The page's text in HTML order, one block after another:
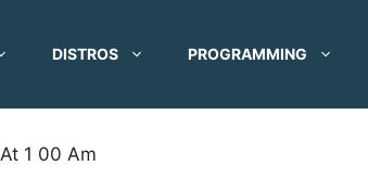
DISTROS PROGRAMMING
1 00 Am